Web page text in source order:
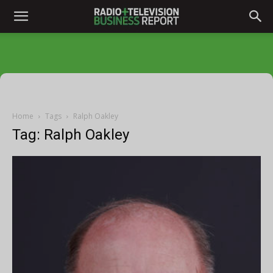
Home Tags Ralph Oakley
Tag: Ralph Oakley